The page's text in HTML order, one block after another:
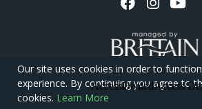
Copyright © 2026 -
Our site uses cookies in order to
experience. By continuing you agree to
cookies. Learn More